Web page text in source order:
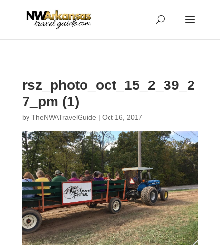
rsz_photo_oct_15_2_39_2
7_pm (1)
by TheNWATravelGuide | Oct 16, 2017